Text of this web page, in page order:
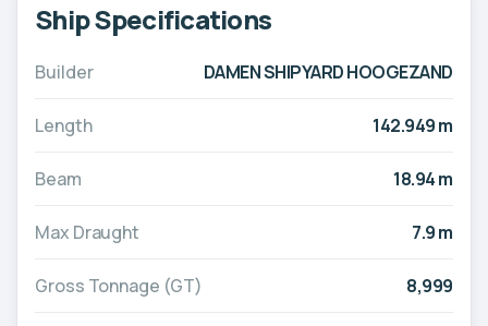
Ship Specifications
Builder DAMEN SHIPYARD HOOGEZAND
Length 142.949 m
Beam 18.94 m
Max Draught 7.9 m
Gross Tonnage (GT) 8,999